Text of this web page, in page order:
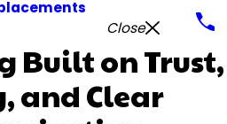
Close
Built on Trust,
and Clear